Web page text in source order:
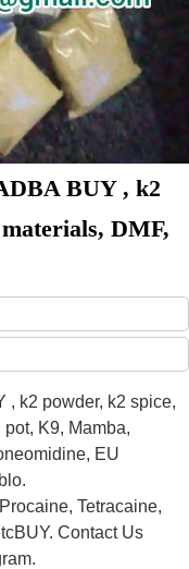
BUY , k2
DMF,
, k2 powder, k2 spice,
K9, Mamba,
EU
Tetracaine,
Contact Us